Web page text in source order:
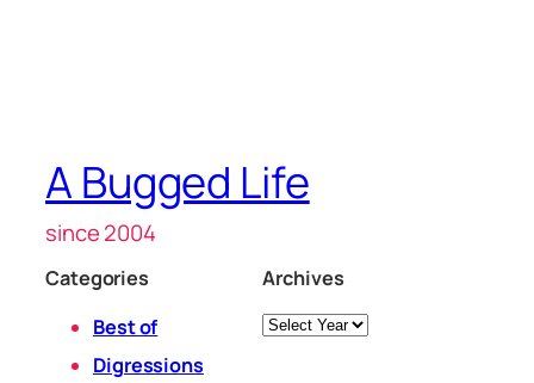
A Bugged Life
since 2004
Categories
Best of
Digressions
Archives
Archives